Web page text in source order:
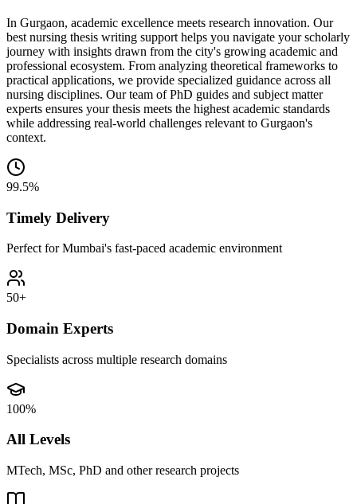
In Gurgaon, academic excellence meets research innovation. Our
best nursing thesis writing support helps you navigate your scholarly
journey with insights drawn from the city's growing academic and
professional ecosystem. From analyzing theoretical frameworks to
practical applications, we provide specialized guidance across all
nursing disciplines. Our team of PhD guides and subject matter
experts ensures your thesis meets the highest academic standards
while addressing real-world challenges relevant to Gurgaon's
context.
99.5%
Timely Delivery
Perfect for Mumbai's fast-paced academic environment
50+
Domain Experts
Specialists across multiple research domains
100%
All Levels
MTech, MSc, PhD and other research projects